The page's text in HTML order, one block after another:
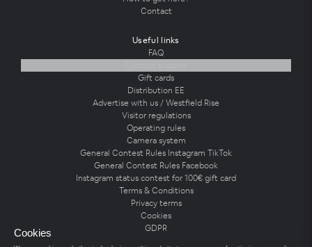
Cookies
Contact
Useful links
FAQ
Gift cards
Distribution EE
Advertise with us / Westfield Rise
Visitor regulations
Operating rules
Camera system
General Contest Rules Instagram TikTok
General Contest Rules Facebook
Instagram status contest for 100€ gift card
Terms & Conditions
Privacy terms
Cookies
GDPR